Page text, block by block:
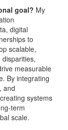
goal? My
digital
to
scalable,
measurable
By integrating
and
systems
term
scale.